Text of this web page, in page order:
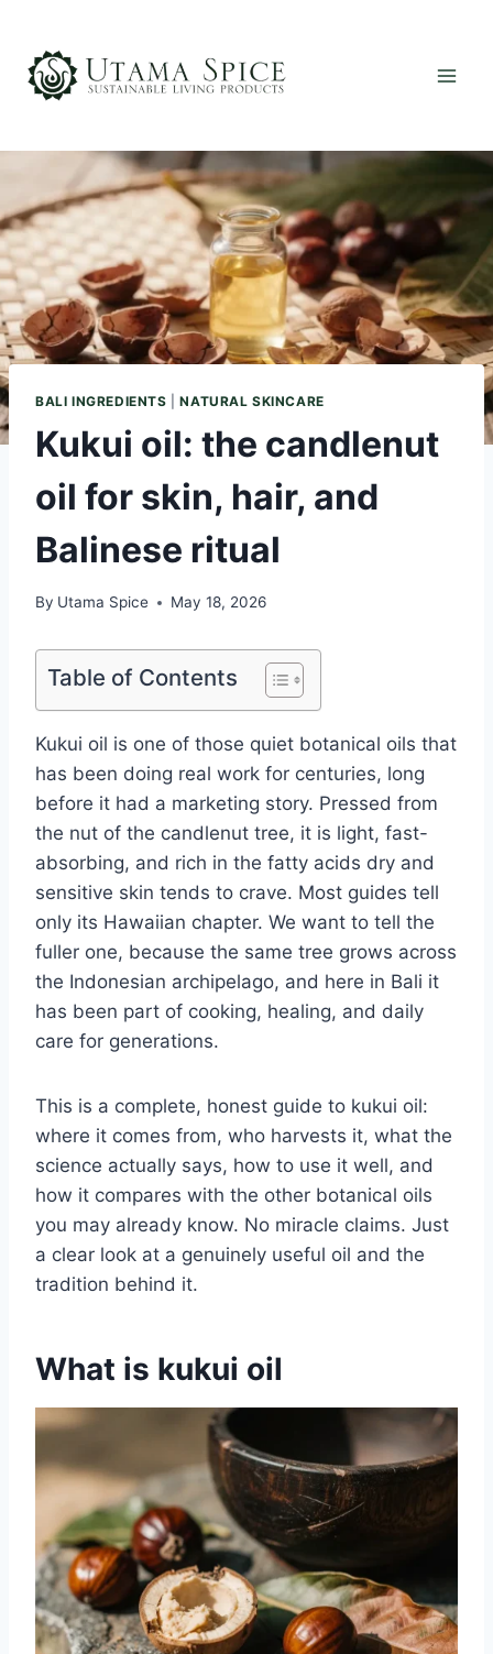
content
BALI INGREDIENTS |NATURAL SKINCARE
Kukui oil: the candlenut
oil for skin, hair, and
Balinese ritual
By Utama Spice May 18, 2026
Table of Contents
Kukui oil is one of those quiet botanical oils that
has been doing real work for centuries, long
before it had a marketing story. Pressed from
the nut of the candlenut tree, it is light, fast-
absorbing, and rich in the fatty acids dry and
sensitive skin tends to crave. Most guides tell
only its Hawaiian chapter. We want to tell the
fuller one, because the same tree grows across
the Indonesian archipelago, and here in Bali it
has been part of cooking, healing, and daily
care for generations.
This is a complete, honest guide to kukui oil:
where it comes from, who harvests it, what the
science actually says, how to use it well, and
how it compares with the other botanical oils
you may already know. No miracle claims. Just
a clear look at a genuinely useful oil and the
tradition behind it.
What is kukui oil